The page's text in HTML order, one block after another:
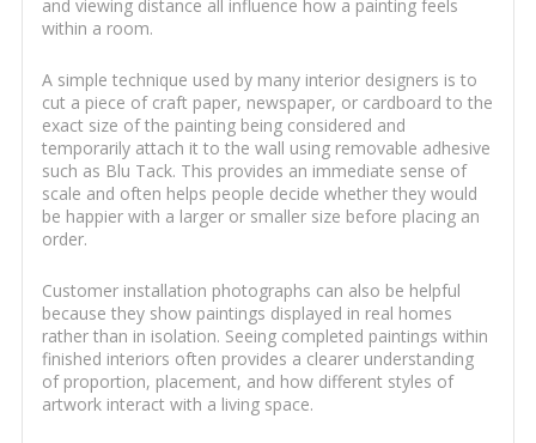
and viewing distance all influence how a painting feels
within a room.
A simple technique used by many interior designers is to
cut a piece of craft paper, newspaper, or cardboard to the
exact size of the painting being considered and
temporarily attach it to the wall using removable adhesive
such as Blu Tack. This provides an immediate sense of
scale and often helps people decide whether they would
be happier with a larger or smaller size before placing an
order.
Customer installation photographs can also be helpful
because they show paintings displayed in real homes
rather than in isolation. Seeing completed paintings within
finished interiors often provides a clearer understanding
of proportion, placement, and how different styles of
artwork interact with a living space.